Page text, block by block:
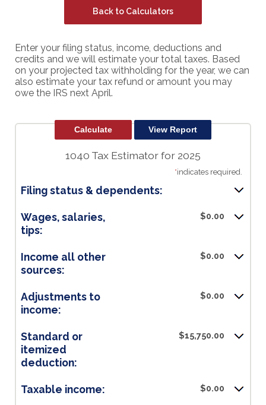
Back to Calculators
Enter your filing status, income, deductions and
credits and we will estimate your total taxes. Based
on your projected tax withholding for the year, we can
also estimate your tax refund or amount you may
owe the IRS next April.
1040 Tax Estimator for 2025
*indicates required.
Filing status & dependents:
Wages, salaries,
tips:
$0.00
Income all other
sources:
$0.00
Adjustments to
income:
$0.00
Standard or
itemized
deduction:
$15,750.00
Taxable income: $0.00